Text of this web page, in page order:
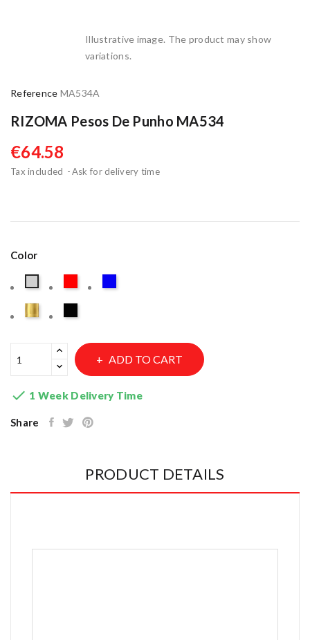
Illustrative image. The product may show
variations.
Reference MA534A
RIZOMA Pesos De Punho MA534
€64.58
Tax included Ask for delivery time
Color
ADD TO CART
 1 Week Delivery Time
Share
PRODUCT DETAILS